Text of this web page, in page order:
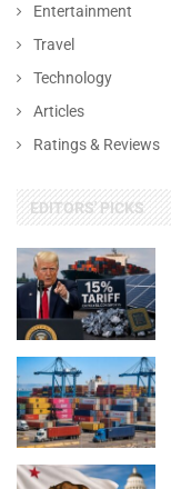
Entertainment
Travel
Technology
Articles
Ratings & Reviews
EDITORS' PICKS